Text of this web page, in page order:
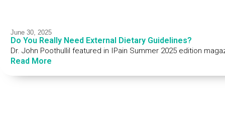
June 30, 2025
Do You Really Need External Dietary Guidelines?
Dr. John Poothullil featured in IPain Summer 2025 edition
Read More